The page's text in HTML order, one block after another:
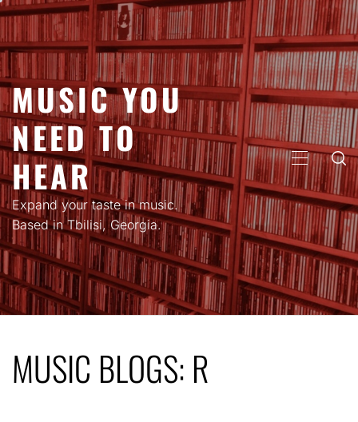
Skip
content
MUSIC YOU
NEED TO
HEAR
Expand your taste in music.
Based in Tbilisi, Georgia.
PRIMARY
MENU
MUSIC BLOGS: R